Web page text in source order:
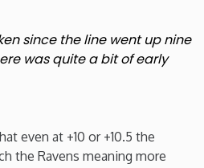
since the line went up nine
was quite a bit of early
even at +10 or +10.5 the
the Ravens meaning more